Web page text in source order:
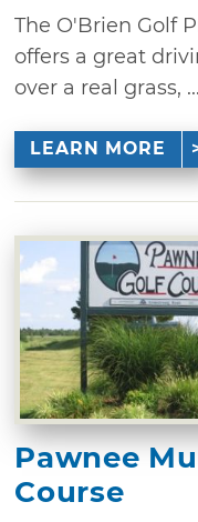
The O'Brien Golf
offers a great
over a real grass, ...
LEARN MORE
Pawnee
Course